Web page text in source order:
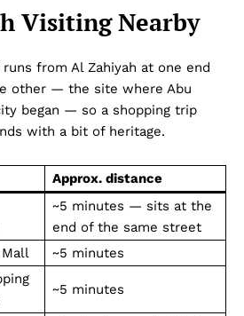
Visiting Nearby
from Al Zahiyah at one end
other — the site where Abu
began — so a shopping trip
with a bit of heritage.
Approx. distance
~5 minutes — sits at the
end of the same street
~5 minutes
~5 minutes